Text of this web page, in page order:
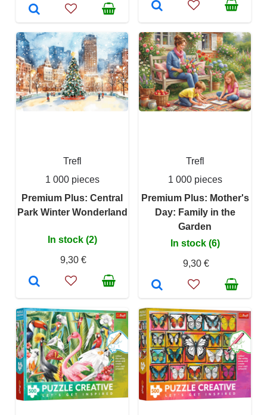
Trefl
1 000 pieces
Premium Plus: Central
Park Winter Wonderland
In stock (2)
9,30 €
Trefl
1 000 pieces
Premium Plus: Mother's
Day: Family in the
Garden
In stock (6)
9,30 €